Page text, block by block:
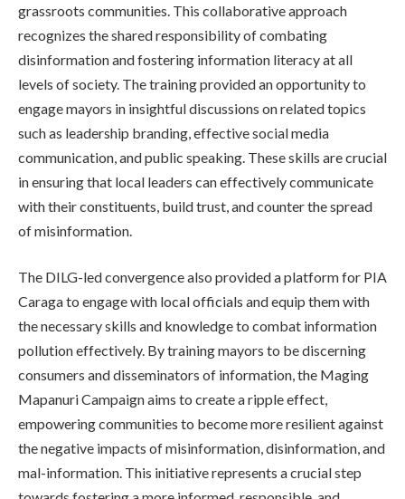
grassroots communities. This collaborative approach
recognizes the shared responsibility of combating
disinformation and fostering information literacy at all
levels of society. The training provided an opportunity to
engage mayors in insightful discussions on related topics
such as leadership branding, effective social media
communication, and public speaking. These skills are crucial
in ensuring that local leaders can effectively communicate
with their constituents, build trust, and counter the spread
of misinformation.
The DILG-led convergence also provided a platform for PIA
Caraga to engage with local officials and equip them with
the necessary skills and knowledge to combat information
pollution effectively. By training mayors to be discerning
consumers and disseminators of information, the Maging
Mapanuri Campaign aims to create a ripple effect,
empowering communities to become more resilient against
the negative impacts of misinformation, disinformation, and
mal-information. This initiative represents a crucial step